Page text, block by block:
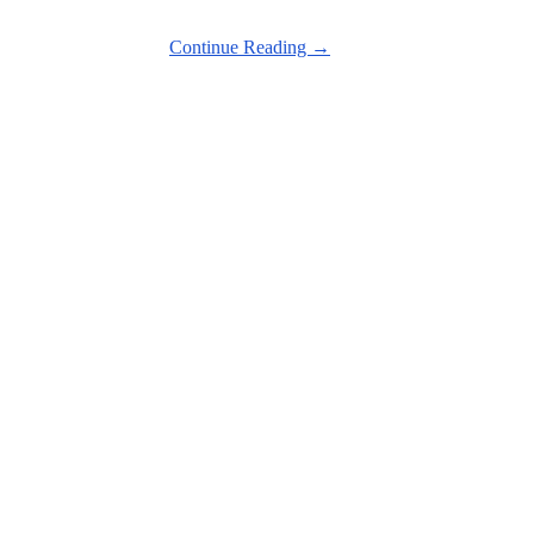
Continue Reading →